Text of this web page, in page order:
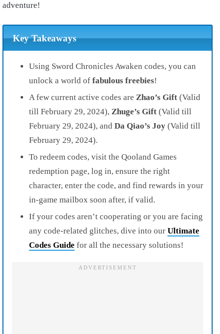
adventure!
Key Takeaways
Using Sword Chronicles Awaken codes, you can
unlock a world of fabulous freebies!
A few current active codes are Zhao’s Gift (Valid
till February 29, 2024), Zhuge’s Gift (Valid till
February 29, 2024), and Da Qiao’s Joy (Valid till
February 29, 2024).
To redeem codes, visit the Qooland Games
redemption page, log in, ensure the right
character, enter the code, and find rewards in your
in-game mailbox soon after, if valid.
If your codes aren’t cooperating or you are facing
any code-related glitches, dive into our Ultimate
Codes Guide for all the necessary solutions!